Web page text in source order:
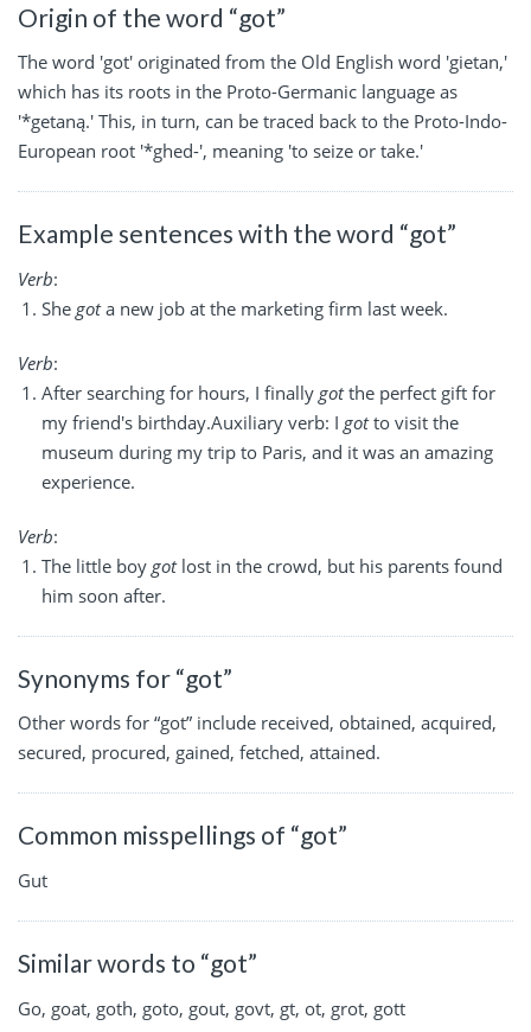
Origin of the word “got”
The word 'got' originated from the Old English word 'gietan,'
which has its roots in the Proto-Germanic language as
'*getaną.' This, in turn, can be traced back to the Proto-Indo-
European root '*ghed-', meaning 'to seize or take.'
Example sentences with the word “got”
Verb:
She gota new job at the marketing firm last week.
Verb:
After searching for hours, I finally gotthe perfect gift for
my friend's birthday.Auxiliary verb: I gotto visit the
museum during my trip to Paris, and it was an amazing
experience.
Verb:
The little boy gotlost in the crowd, but his parents found
him soon after.
Synonyms for “got”
Other words for “got” include received, obtained, acquired,
secured, procured, gained, fetched, attained.
Common misspellings of “got”
Gut
Similar words to “got”
Go, goat, goth, goto, gout, govt, gt, ot, grot, gott